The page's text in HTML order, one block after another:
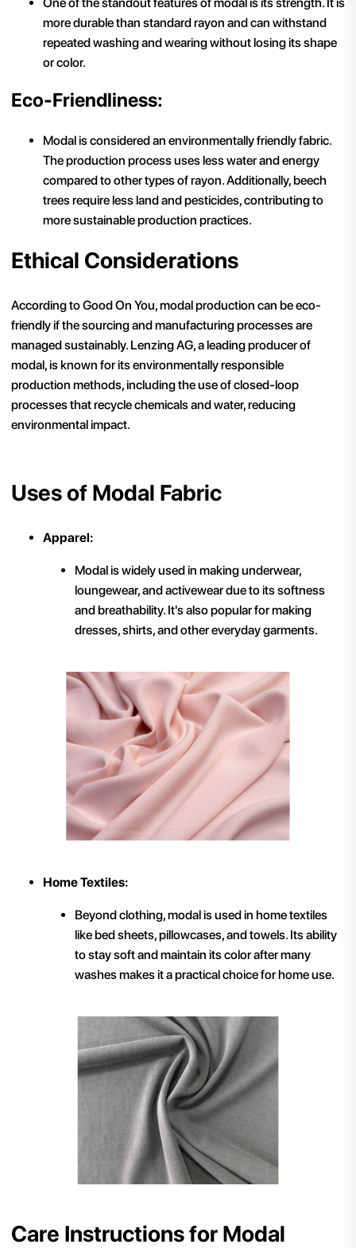
more durable than standard rayon and can withstand
repeated washing and wearing without losing its shape
or color.
Eco-Friendliness:
Modal is considered an environmentally friendly fabric.
The production process uses less water and energy
compared to other types of rayon. Additionally, beech
trees require less land and pesticides, contributing to
more sustainable production practices.
Ethical Considerations
According to Good On You, modal production can be eco-
friendly if the sourcing and manufacturing processes are
managed sustainably. Lenzing AG, a leading producer of
modal, is known for its environmentally responsible
production methods, including the use of closed-loop
processes that recycle chemicals and water, reducing
environmental impact.
Uses of Modal Fabric
Apparel:
Modal is widely used in making underwear,
loungewear, and activewear due to its softness
and breathability. It's also popular for making
dresses, shirts, and other everyday garments.
Home Textiles:
Beyond clothing, modal is used in home textiles
like bed sheets, pillowcases, and towels. Its ability
to stay soft and maintain its color after many
washes makes it a practical choice for home use.
Care Instructions for Modal